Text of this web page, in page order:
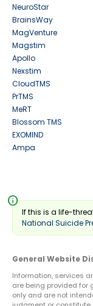
NeuroStar
BrainsWay
MagVenture
Magstim
Apollo
Nexstim
CloudTMS
PrTMS
MeRT
Blossom TMS
EXOMIND
Ampa
info
If this is a life-
National Suicide
General Website
Information, services
are being provided for
only and are not